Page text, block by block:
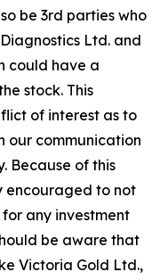
be 3rd parties who
Ltd. and
could have a
stock. This
of interest as to
our communication
Because of this
encouraged to not
any investment
be aware that
Victoria Gold Ltd.,